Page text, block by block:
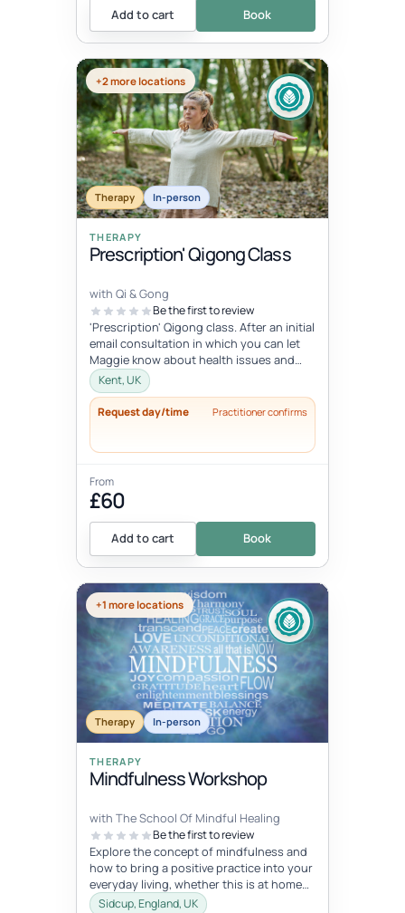
Add to cart Book
+2 more locations
Therapy In-person
THERAPY
Prescription' Qigong Class
with Qi & Gong
Be the first to review
'Prescription' Qigong class. After an initial
email consultation in which you can let
Maggie know about health issues and
goals you can try an hour-lo...
Kent, UK
Request day/time Practitioner confirms
From
£60
Add to cart Book
+1 more locations
Therapy In-person
THERAPY
Mindfulness Workshop
with The School Of Mindful Healing
Be the first to review
Explore the concept of mindfulness and
how to bring a positive practice into your
everyday living, whether this is at home
or at work. Learn to reduce...
Sidcup, England, UK